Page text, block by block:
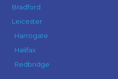
Bradford
Leicester
Harrogate
Halifax
Redbridge